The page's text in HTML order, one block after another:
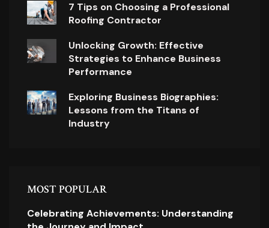
7 Tips on Choosing a Professional
Roofing Contractor
Unlocking Growth: Effective
Strategies to Enhance Business
Performance
Exploring Business Biographies:
Lessons from the Titans of
Industry
MOST POPULAR
Celebrating Achievements: Understanding